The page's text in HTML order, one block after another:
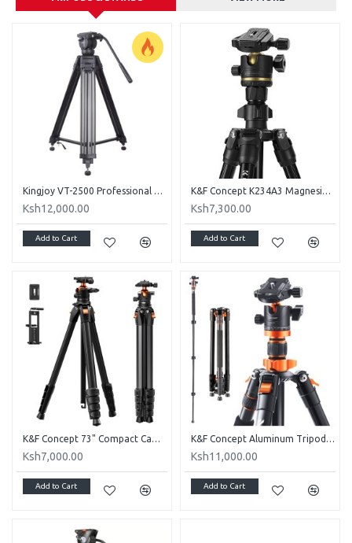
Kingjoy VT-2500 Professional Tripod
Ksh12,000.00
Add to Cart
K&F Concept K234A3 Magnesium Travel Tripod with BH-36 Ball Head
Ksh7,300.00
Add to Cart
K&F Concept 73" Compact Camera Tripod(A305A3+BH-40)
Ksh7,000.00
Add to Cart
K&F Concept Aluminum Tripod K254A3+BH-28L
Ksh11,000.00
Add to Cart